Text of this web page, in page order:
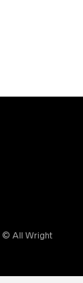
© All Wright